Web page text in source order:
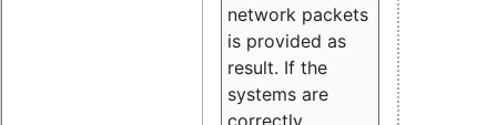
network packets
is provided as
result. If the
systems are
correctly